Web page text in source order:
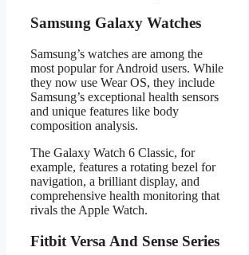
Samsung Galaxy Watches
Samsung’s watches are among the
most popular for Android users. While
they now use Wear OS, they include
Samsung’s exceptional health sensors
and unique features like body
composition analysis.
The Galaxy Watch 6 Classic, for
example, features a rotating bezel for
navigation, a brilliant display, and
comprehensive health monitoring that
rivals the Apple Watch.
Fitbit Versa And Sense Series